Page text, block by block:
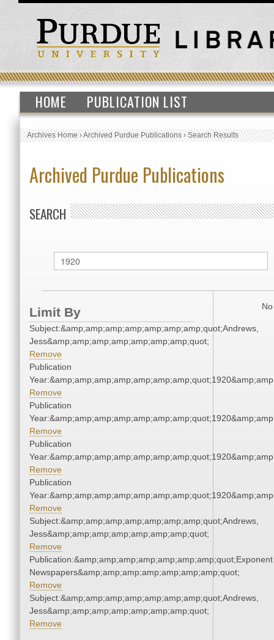
HOME PUBLICATION LIST
Archives Home›Archived Purdue Publications›Search Results
Archived Purdue Publications
SEARCH
Limit By
Subject:&amp;amp;amp;amp;amp;amp;amp;quot;Andrews,
Jess&amp;amp;amp;amp;amp;amp;amp;quot;
Remove
Publication
Remove
Publication
Remove
Publication
Remove
Publication
Remove
Subject:&amp;amp;amp;amp;amp;amp;amp;quot;Andrews,
Jess&amp;amp;amp;amp;amp;amp;amp;quot;
Remove
Publication:&amp;amp;amp;amp;amp;amp;amp;quot;Exponent
Newspapers&amp;amp;amp;amp;amp;amp;amp;quot;
Remove
Subject:&amp;amp;amp;amp;amp;amp;amp;quot;Andrews,
Jess&amp;amp;amp;amp;amp;amp;amp;quot;
Remove